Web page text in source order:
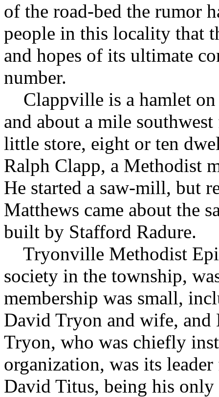
of the road-bed the rumor
people in this locality that
and hopes of its ultimate
number.
Clappville is a hamlet on
and about a mile
little store, eight or ten
Ralph Clapp, a Methodist
He started a saw-mill, but
Matthews came about the
built by Stafford Radure.
Tryonville Methodist
society in the township,
membership was small,
David Tryon and wife,
Tryon, who was chiefly
organization, was its
David Titus, being his only